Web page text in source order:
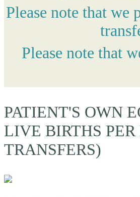
Please note that
Please note that
PATIENT'S OWN
LIVE BIRTHS
TRANSFERS)